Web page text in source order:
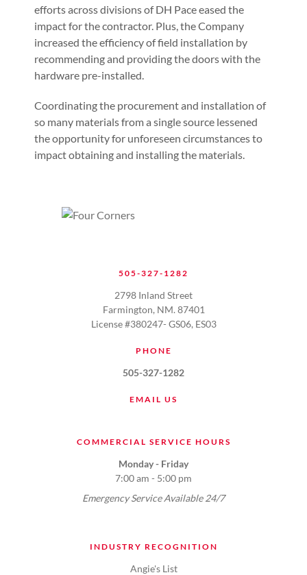
efforts across divisions of DH Pace eased the
impact for the contractor. Plus, the Company
increased the efficiency of field installation by
recommending and providing the doors with the
hardware pre-installed.
Coordinating the procurement and installation of
so many materials from a single source lessened
the opportunity for unforeseen circumstances to
impact obtaining and installing the materials.
505-327-1282
2798 Inland Street
Farmington, NM. 87401
License #380247- GS06, ES03
PHONE
505-327-1282
EMAIL US
COMMERCIAL SERVICE HOURS
Monday - Friday
7:00 am - 5:00 pm
Emergency Service Available 24/7
INDUSTRY RECOGNITION
Angie's List